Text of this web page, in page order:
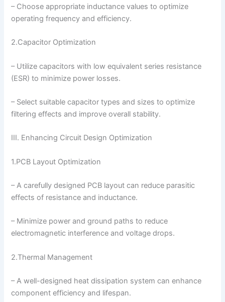
– Choose appropriate inductance values to optimize
operating frequency and efficiency.
2.Capacitor Optimization
– Utilize capacitors with low equivalent series resistance
(ESR) to minimize power losses.
– Select suitable capacitor types and sizes to optimize
filtering effects and improve overall stability.
III. Enhancing Circuit Design Optimization
1.PCB Layout Optimization
– A carefully designed PCB layout can reduce parasitic
effects of resistance and inductance.
– Minimize power and ground paths to reduce
electromagnetic interference and voltage drops.
2.Thermal Management
– A well-designed heat dissipation system can enhance
component efficiency and lifespan.